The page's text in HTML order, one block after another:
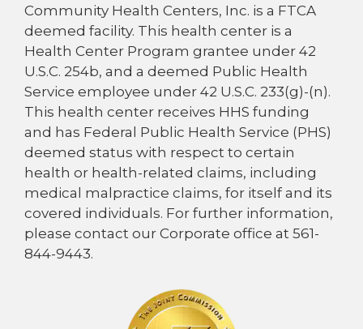
Community Health Centers, Inc. is a FTCA
deemed facility. This health center is a
Health Center Program grantee under 42
U.S.C. 254b, and a deemed Public Health
Service employee under 42 U.S.C. 233(g)-(n).
This health center receives HHS funding
and has Federal Public Health Service (PHS)
deemed status with respect to certain
health or health-related claims, including
medical malpractice claims, for itself and its
covered individuals. For further information,
please contact our Corporate office at 561-
844-9443.